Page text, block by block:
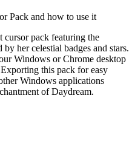
Pack and how to use it
cursor pack featuring the
her celestial badges and stars.
Windows or Chrome desktop
this pack for easy
Windows applications
of Daydream.